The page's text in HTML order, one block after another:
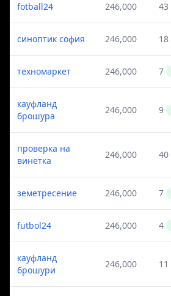
fotball24 246,000 43
синоптик софия 246,000 18
техномаркет 246,000 7
кауфланд
брошура
246,000 9
проверка на
винетка
246,000 40
земетресение 246,000 7
futbol24 246,000 4
кауфланд
брошури
246,000 11